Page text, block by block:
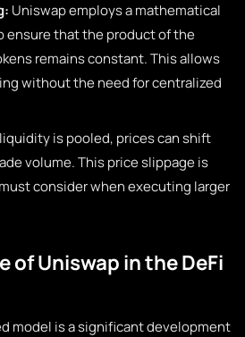
Uniswap employs a mathematical
ensure that the product of the
remains constant. This allows
without the need for centralized
is pooled, prices can shift
volume. This price slippage is
consider when executing larger
of Uniswap in the DeFi
model is a significant development